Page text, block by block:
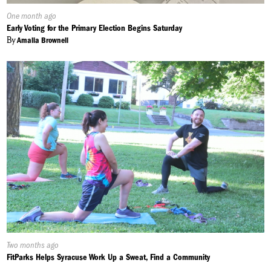
Published
On:
One month ago
Early Voting for the Primary Election Begins Saturday
ByAmalia Brownell
Published
On:
Two months ago
FitParks Helps Syracuse Work Up a Sweat, Find a Community